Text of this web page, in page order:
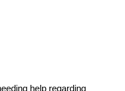
help regarding